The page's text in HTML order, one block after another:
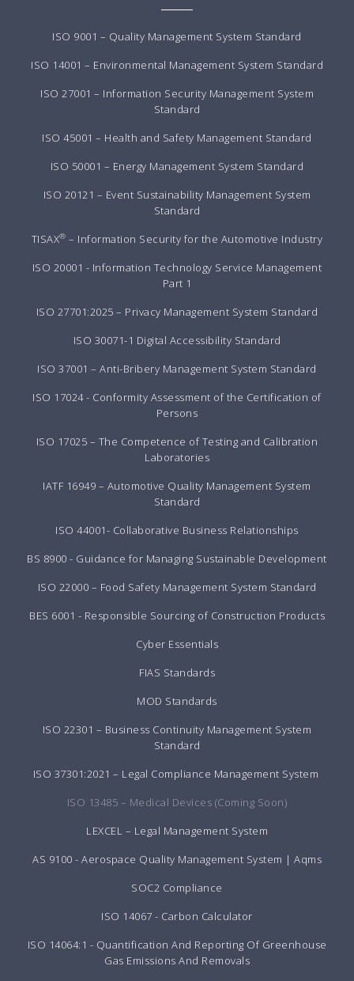
ISO 9001 – Quality Management System Standard
ISO 14001 – Environmental Management System Standard
ISO 27001 – Information Security Management System
Standard
ISO 45001 – Health and Safety Management Standard
ISO 50001 – Energy Management System Standard
ISO 20121 – Event Sustainability Management System
Standard
TISAX® – Information Security for the Automotive Industry
ISO 20001 - Information Technology Service Management
Part 1
ISO 27701:2025 – Privacy Management System Standard
ISO 30071-1 Digital Accessibility Standard
ISO 37001 – Anti-Bribery Management System Standard
ISO 17024 - Conformity Assessment of the Certification of
Persons
ISO 17025 – The Competence of Testing and Calibration
Laboratories
IATF 16949 – Automotive Quality Management System
Standard
ISO 44001- Collaborative Business Relationships
BS 8900 - Guidance for Managing Sustainable Development
ISO 22000 – Food Safety Management System Standard
BES 6001 - Responsible Sourcing of Construction Products
Cyber Essentials
FIAS Standards
MOD Standards
ISO 22301 – Business Continuity Management System
Standard
ISO 37301:2021 – Legal Compliance Management System
ISO 13485 – Medical Devices (Coming Soon)
LEXCEL – Legal Management System
AS 9100 - Aerospace Quality Management System | Aqms
SOC2 Compliance
ISO 14067 - Carbon Calculator
ISO 14064:1 - Quantification And Reporting Of Greenhouse
Gas Emissions And Removals